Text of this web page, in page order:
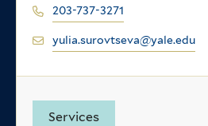
203-737-3271
yulia.surovtseva@yale.edu
Services